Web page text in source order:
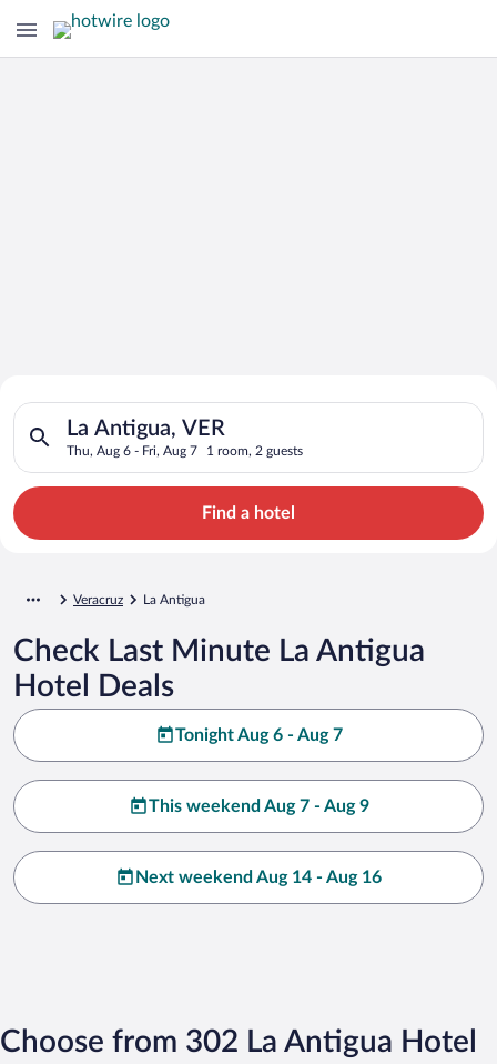
Search for Cheap Deals on
Hotels in La Antigua
La Antigua, VER
Thu, Aug 6 - Fri, Aug 7 1 room, 2 guests
Search for hotels in La Antigua, VER. Check-in on Thu, Aug
Find a hotel
Veracruz La Antigua
Check Last Minute La Antigua
Hotel Deals
Tonight Aug 6 - Aug 7
This weekend Aug 7 - Aug 9
Next weekend Aug 14 - Aug 16
Choose from 302 La Antigua Hotel